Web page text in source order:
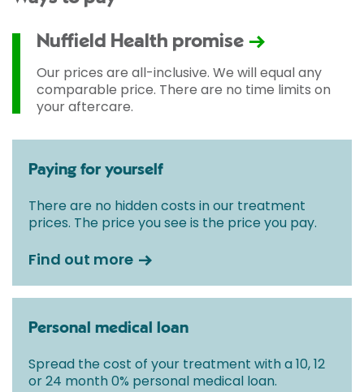
Nuffield Health promise
Our prices are all-inclusive. We will equal any
comparable price. There are no time limits on
your aftercare.
Paying for yourself
There are no hidden costs in our treatment
prices. The price you see is the price you pay.
Find out more
Personal medical loan
Spread the cost of your treatment with a 10, 12
or 24 month 0% personal medical loan.